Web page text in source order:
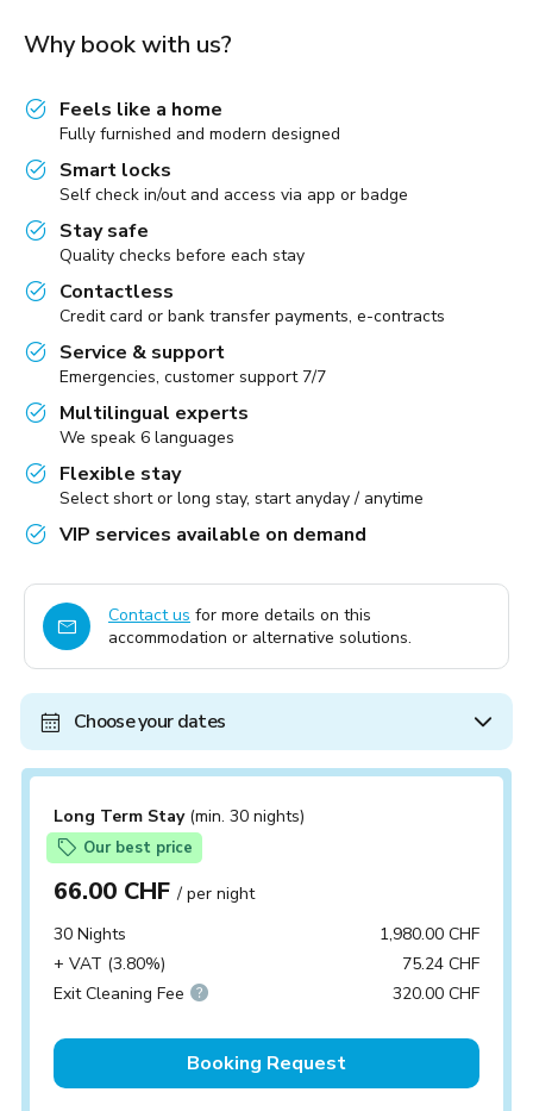
Why book with us?
Feels like a home
Fully furnished and modern designed
Smart locks
Self check in/out and access via app or badge
Stay safe
Quality checks before each stay
Contactless
Credit card or bank transfer payments, e-contracts
Service & support
Emergencies, customer support 7/7
Multilingual experts
We speak 6 languages
Flexible stay
Select short or long stay, start anyday / anytime
VIP services available on demand
Contact us for more details on this
accommodation or alternative solutions.
Choose your dates
Long Term Stay (min. 30 nights)
Our best price
66.00 CHF/ per night
30 Nights
1,980.00 CHF
+ VAT (3.80%)
75.24 CHF
Exit Cleaning Fee
320.00 CHF
Booking Request